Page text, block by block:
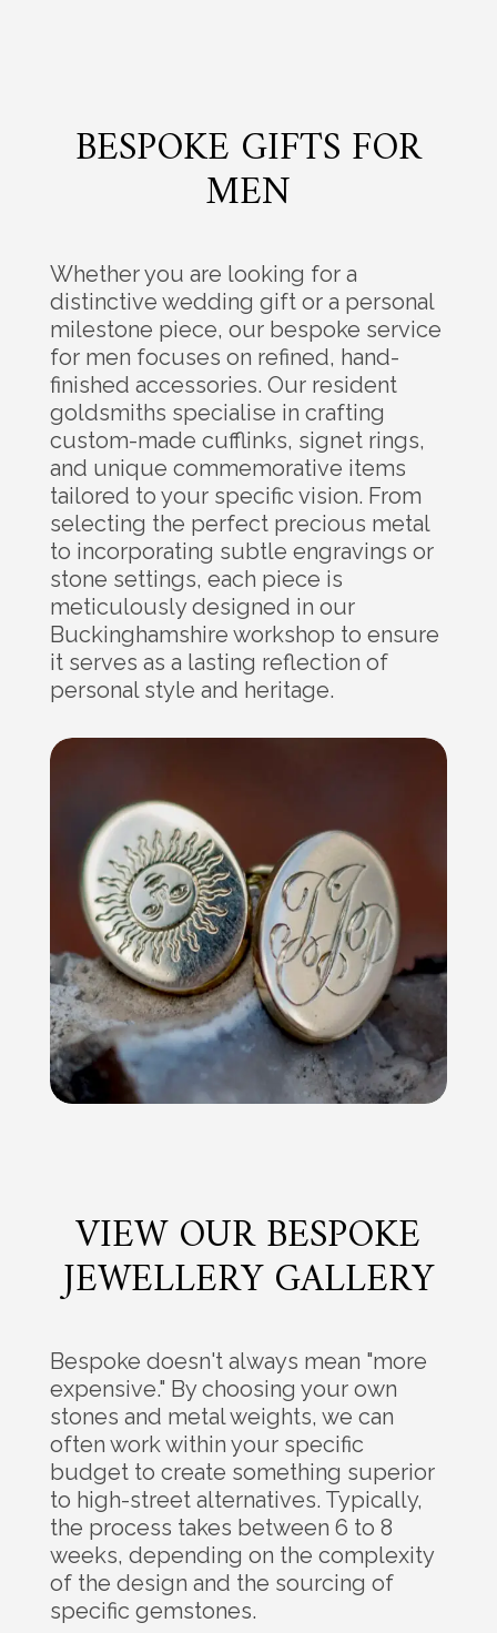
BESPOKE GIFTS FOR
MEN
Whether you are looking for a
distinctive wedding gift or a personal
milestone piece, our bespoke service
for men focuses on refined, hand-
finished accessories. Our resident
goldsmiths specialise in crafting
custom-made cufflinks, signet rings,
and unique commemorative items
tailored to your specific vision. From
selecting the perfect precious metal
to incorporating subtle engravings or
stone settings, each piece is
meticulously designed in our
Buckinghamshire workshop to ensure
it serves as a lasting reflection of
personal style and heritage.
VIEW OUR BESPOKE
JEWELLERY GALLERY
Bespoke doesn't always mean "more
expensive." By choosing your own
stones and metal weights, we can
often work within your specific
budget to create something superior
to high-street alternatives. Typically,
the process takes between 6 to 8
weeks, depending on the complexity
of the design and the sourcing of
specific gemstones.